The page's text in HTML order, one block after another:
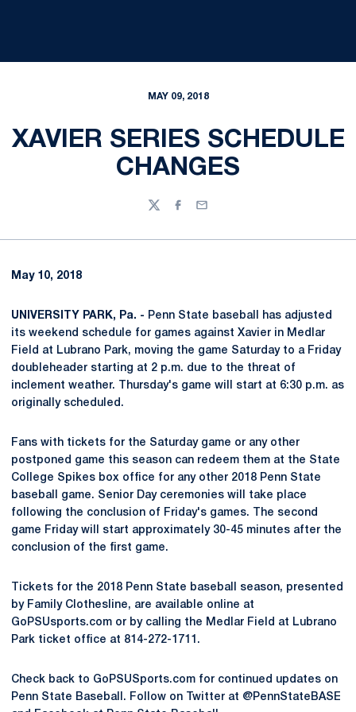
MAY 09, 2018
XAVIER SERIES SCHEDULE
CHANGES
TwitterFacebook
Email
May 10, 2018
UNIVERSITY PARK, Pa. - Penn State baseball has adjusted
its weekend schedule for games against Xavier in Medlar
Field at Lubrano Park, moving the game Saturday to a Friday
doubleheader starting at 2 p.m. due to the threat of
inclement weather. Thursday's game will start at 6:30 p.m. as
originally scheduled.
Fans with tickets for the Saturday game or any other
postponed game this season can redeem them at the State
College Spikes box office for any other 2018 Penn State
baseball game. Senior Day ceremonies will take place
following the conclusion of Friday's games. The second
game Friday will start approximately 30-45 minutes after the
conclusion of the first game.
Tickets for the 2018 Penn State baseball season, presented
by Family Clothesline, are available online at
GoPSUsports.com or by calling the Medlar Field at Lubrano
Park ticket office at 814-272-1711.
Check back to GoPSUSports.com for continued updates on
Penn State Baseball. Follow on Twitter at @PennStateBASE